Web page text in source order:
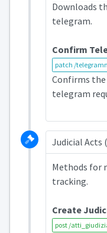
Downloads
telegram.
Confirm
patch /
Confirms the
telegram
Judicial Acts
Methods for
tracking.
Create
post /